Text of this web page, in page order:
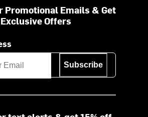
Promotional Emails & Get
Exclusive Offers
Subscribe